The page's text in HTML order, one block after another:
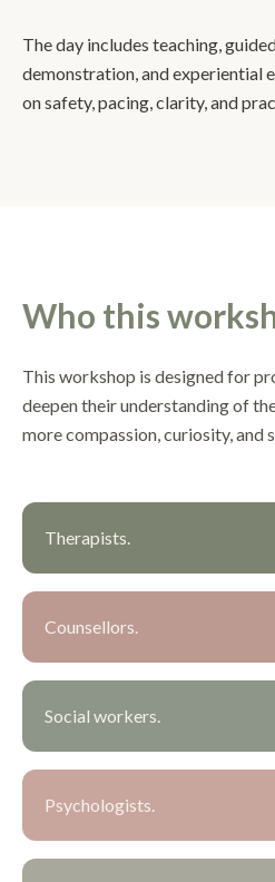
The day includes teaching,
demonstration, and experiential
on safety, pacing, clarity, and
Who this
This workshop is designed for
deepen their understanding of
more compassion, curiosity, and
Therapists.
Counsellors.
Social workers.
Psychologists.